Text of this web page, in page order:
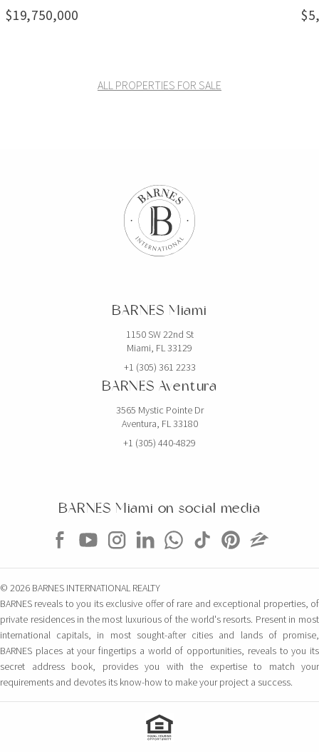
$19,750,000
ALL PROPERTIES FOR SALE
BARNES Miami
1150 SW 22nd St
Miami, FL 33129
+1 (305) 361 2233
BARNES Aventura
3565 Mystic Pointe Dr
Aventura, FL 33180
+1 (305) 440-4829
BARNES Miami on social media
© 2026 BARNES INTERNATIONAL REALTY
BARNES reveals to you its exclusive offer of rare and exceptional properties, of
private residences in the most luxurious of the world's resorts. Present in most
international capitals, in most sought-after cities and lands of promise,
BARNES places at your fingertips a world of opportunities, reveals to you its
secret address book, provides you with the expertise to match your
requirements and devotes its know-how to make your project a success.